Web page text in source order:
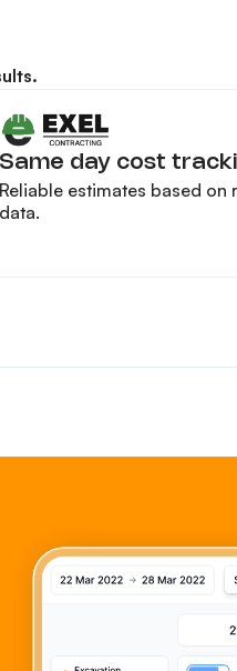
Same day cost
Reliable estimates based on
data.